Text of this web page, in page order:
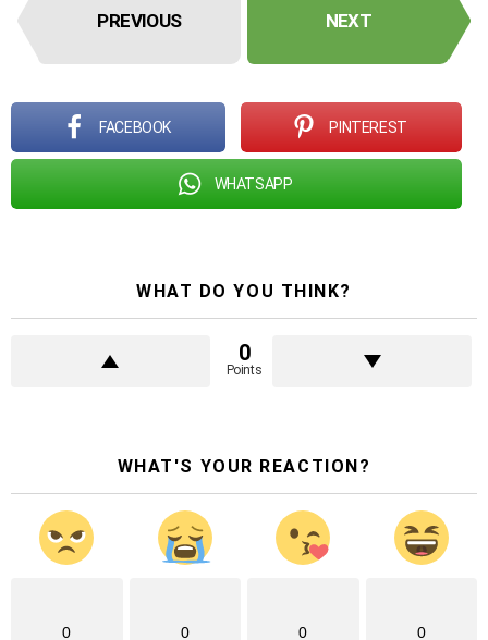
PREVIOUS NEXT
FACEBOOK PINTEREST
WHATSAPP
WHAT DO YOU THINK?
0
Points
WHAT'S YOUR REACTION?
0 0 0 0